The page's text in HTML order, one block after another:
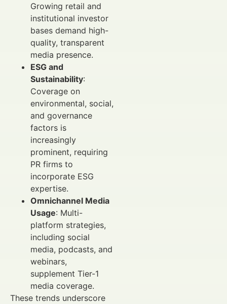
Growing retail and
institutional investor
bases demand high-
quality, transparent
media presence.
ESG and
Sustainability:
Coverage on
environmental, social,
and governance
factors is
increasingly
prominent, requiring
PR firms to
incorporate ESG
expertise.
Omnichannel Media
Usage: Multi-
platform strategies,
including social
media, podcasts, and
webinars,
supplement Tier-1
media coverage.
These trends underscore